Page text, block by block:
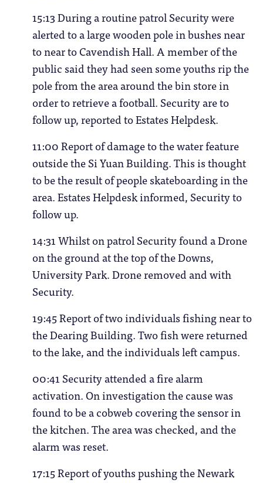
15:13 During a routine patrol Security were
alerted to a large wooden pole in bushes near
to near to Cavendish Hall. A member of the
public said they had seen some youths rip the
pole from the area around the bin store in
order to retrieve a football. Security are to
follow up, reported to Estates Helpdesk.
11:00 Report of damage to the water feature
outside the Si Yuan Building. This is thought
to be the result of people skateboarding in the
area. Estates Helpdesk informed, Security to
follow up.
14:31 Whilst on patrol Security found a Drone
on the ground at the top of the Downs,
University Park. Drone removed and with
Security.
19:45 Report of two individuals fishing near to
the Dearing Building. Two fish were returned
to the lake, and the individuals left campus.
00:41 Security attended a fire alarm
activation. On investigation the cause was
found to be a cobweb covering the sensor in
the kitchen. The area was checked, and the
alarm was reset.
17:15 Report of youths pushing the Newark